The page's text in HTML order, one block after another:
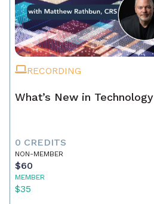
RECORDING
What’s New in Technology
0 CREDITS
NON-MEMBER
$60
MEMBER
$35